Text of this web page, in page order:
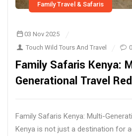
Family Travel & Safaris
03 Nov 2025
Touch Wild Tours And Travel
Family Safaris Kenya:
Generational Travel
Family Safaris Kenya: Multi-
Kenya is not just a destination for